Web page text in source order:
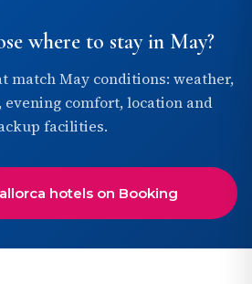
where to stay in May?
match May conditions: weather,
evening comfort, location and
facilities.
hotels on Booking